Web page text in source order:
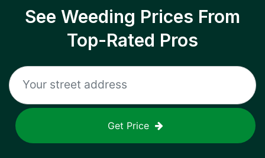
See Weeding Prices From
Top-Rated Pros
Get Price